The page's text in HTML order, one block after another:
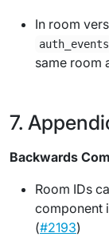
In room
auth_events
same room
Backwards
Room IDs
component
(#2193)